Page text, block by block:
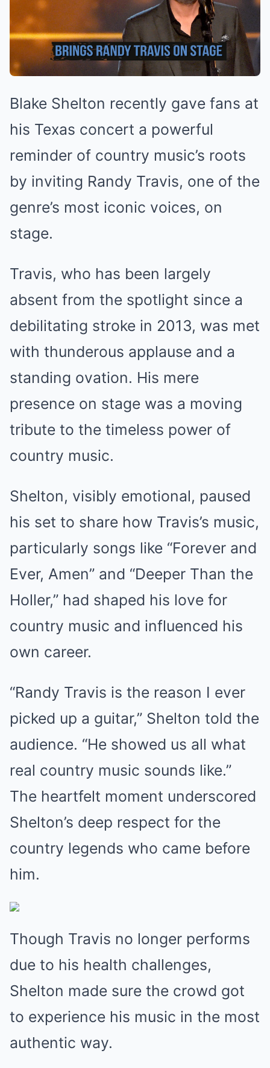
Blake Shelton recently gave fans at
his Texas concert a powerful
reminder of country music’s roots
by inviting Randy Travis, one of the
genre’s most iconic voices, on
stage.
Travis, who has been largely
absent from the spotlight since a
debilitating stroke in 2013, was met
with thunderous applause and a
standing ovation. His mere
presence on stage was a moving
tribute to the timeless power of
country music.
Shelton, visibly emotional, paused
his set to share how Travis’s music,
particularly songs like “Forever and
Ever, Amen” and “Deeper Than the
Holler,” had shaped his love for
country music and influenced his
own career.
“Randy Travis is the reason I ever
picked up a guitar,” Shelton told the
audience. “He showed us all what
real country music sounds like.”
The heartfelt moment underscored
Shelton’s deep respect for the
country legends who came before
him.
Though Travis no longer performs
due to his health challenges,
Shelton made sure the crowd got
to experience his music in the most
authentic way.